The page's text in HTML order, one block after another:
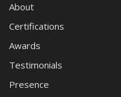
About
Certifications
Awards
Testimonials
Presence